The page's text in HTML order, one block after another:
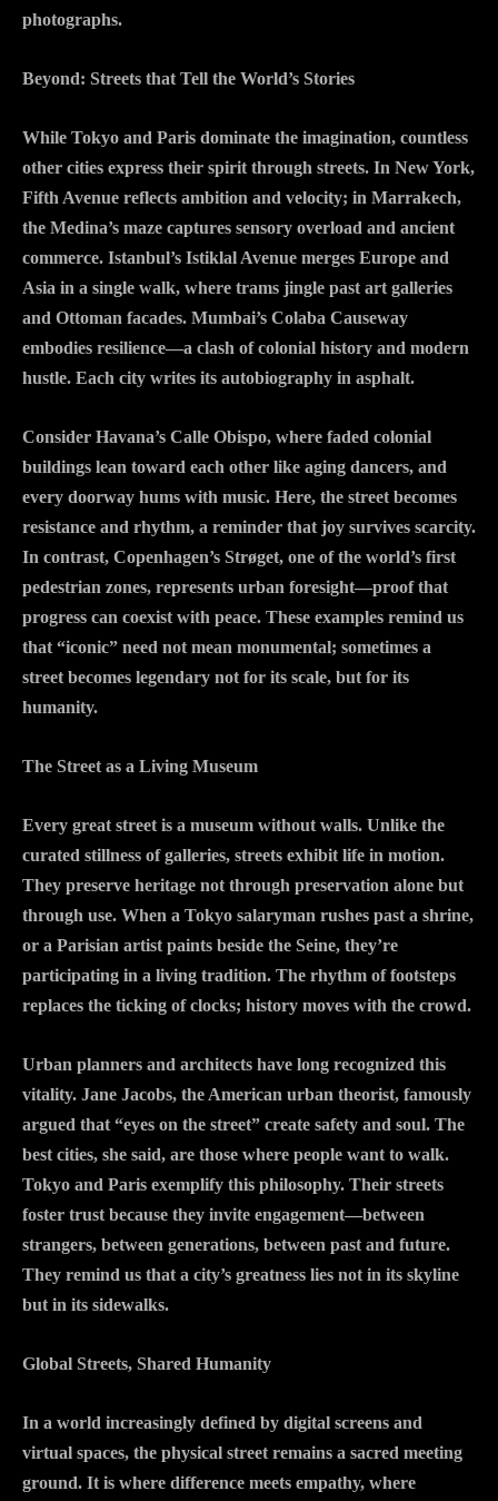
photographs.
Beyond: Streets that Tell the World’s Stories
While Tokyo and Paris dominate the imagination, countless
other cities express their spirit through streets. In New York,
Fifth Avenue reflects ambition and velocity; in Marrakech,
the Medina’s maze captures sensory overload and ancient
commerce. Istanbul’s Istiklal Avenue merges Europe and
Asia in a single walk, where trams jingle past art galleries
and Ottoman facades. Mumbai’s Colaba Causeway
embodies resilience—a clash of colonial history and modern
hustle. Each city writes its autobiography in asphalt.
Consider Havana’s Calle Obispo, where faded colonial
buildings lean toward each other like aging dancers, and
every doorway hums with music. Here, the street becomes
resistance and rhythm, a reminder that joy survives scarcity.
In contrast, Copenhagen’s Strøget, one of the world’s first
pedestrian zones, represents urban foresight—proof that
progress can coexist with peace. These examples remind us
that “iconic” need not mean monumental; sometimes a
street becomes legendary not for its scale, but for its
humanity.
The Street as a Living Museum
Every great street is a museum without walls. Unlike the
curated stillness of galleries, streets exhibit life in motion.
They preserve heritage not through preservation alone but
through use. When a Tokyo salaryman rushes past a shrine,
or a Parisian artist paints beside the Seine, they’re
participating in a living tradition. The rhythm of footsteps
replaces the ticking of clocks; history moves with the crowd.
Urban planners and architects have long recognized this
vitality. Jane Jacobs, the American urban theorist, famously
argued that “eyes on the street” create safety and soul. The
best cities, she said, are those where people want to walk.
Tokyo and Paris exemplify this philosophy. Their streets
foster trust because they invite engagement—between
strangers, between generations, between past and future.
They remind us that a city’s greatness lies not in its skyline
but in its sidewalks.
Global Streets, Shared Humanity
In a world increasingly defined by digital screens and
virtual spaces, the physical street remains a sacred meeting
ground. It is where difference meets empathy, where